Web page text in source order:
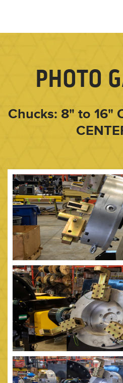
PHOTO
Chucks: 8" to 16"